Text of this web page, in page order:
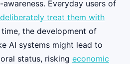
Everyday users of
deliberately treat them with
time, the development of
AI systems might lead to
status, risking economic